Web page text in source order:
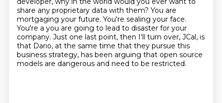
share any proprietary data with them? You are
mortgaging your future. You're sealing your face.
You're a you are going to lead to disaster for your
company. Just one last point, then I'll turn over, JCal, is
that Dario, at the same time that they pursue this
business strategy, has been arguing that open source
models are dangerous and need to be restricted.